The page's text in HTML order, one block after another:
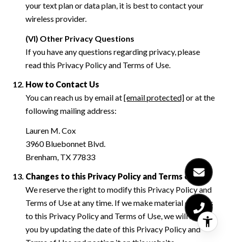
your text plan or data plan, it is best to contact your
wireless provider.
(VI) Other Privacy Questions
If you have any questions regarding privacy, please
read this Privacy Policy and Terms of Use.
How to Contact Us
You can reach us by email at[email protected]or at the
following mailing address:
Lauren M. Cox
3960 Bluebonnet Blvd.
Brenham, TX 77833
Changes to this Privacy Policy and Terms of Use
We reserve the right to modify this Privacy Policy and
Terms of Use at any time. If we make material changes
to this Privacy Policy and Terms of Use, we will notify
you by updating the date of this Privacy Policy and